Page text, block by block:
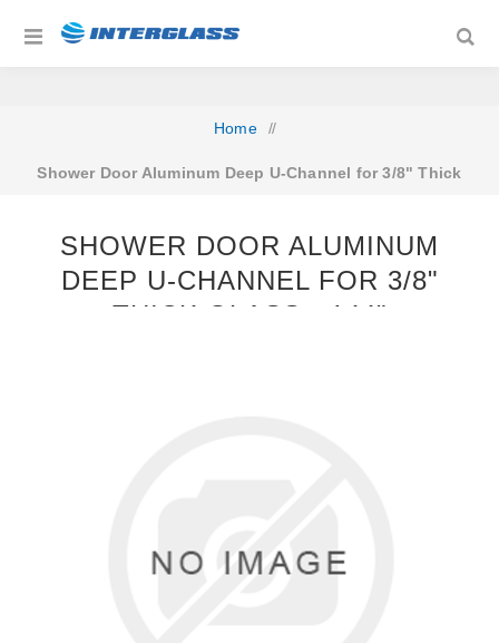
Home /
Shower Door Aluminum Deep U-Channel for 3/8" Thick
SHOWER DOOR ALUMINUM
DEEP U-CHANNEL FOR 3/8"
THICK GLASS - 144"